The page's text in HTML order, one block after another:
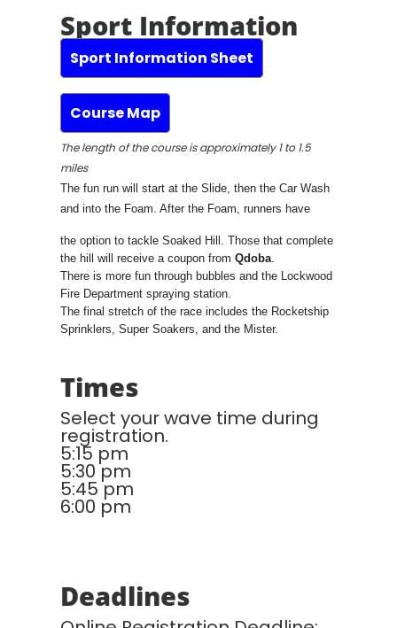
Sport Information
Sport Information Sheet
Course Map
The length of the course is approximately 1 to 1.5
miles
The fun run will start at the Slide, then the Car Wash
and into the Foam. After the Foam, runners have
the option to tackle Soaked Hill. Those that complete
the hill will receive a coupon from Qdoba
There is more fun through bubbles and the Lockwood
Fire Department spraying station.
The final stretch of the race includes the Rocketship
Sprinklers, Super Soakers, and the Mister.
Times
Select your wave time during
registration.
5:15 pm
5:30 pm
5:45 pm
6:00 pm
Deadlines